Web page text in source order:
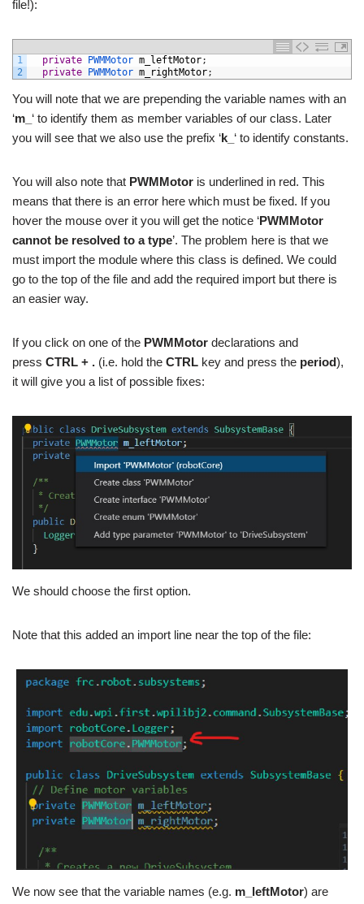
file!):
1
2
private PWMMotor m_leftMotor;
private
PWMMotor m_rightMotor;
You will note that we are prepending the variable names with an
‘m_ ‘ to identify them as member variables of our class. Later
you will see that we also use the prefix ‘k_ ‘ to identify constants.
You will also note that PWMMotor is underlined in red. This
means that there is an error here which must be fixed. If you
hover the mouse over it you will get the notice ‘PWMMotor
cannot be resolved to a type’. The problem here is that we
must import the module where this class is defined. We could
go to the top of the file and add the required import but there is
an easier way.
If you click on one of the PWMMotor declarations and
press CTRL + . (i.e. hold the CTRL key and press the period),
it will give you a list of possible fixes:
We should choose the first option.
Note that this added an import line near the top of the file:
We now see that the variable names (e.g. m_leftMotor) are